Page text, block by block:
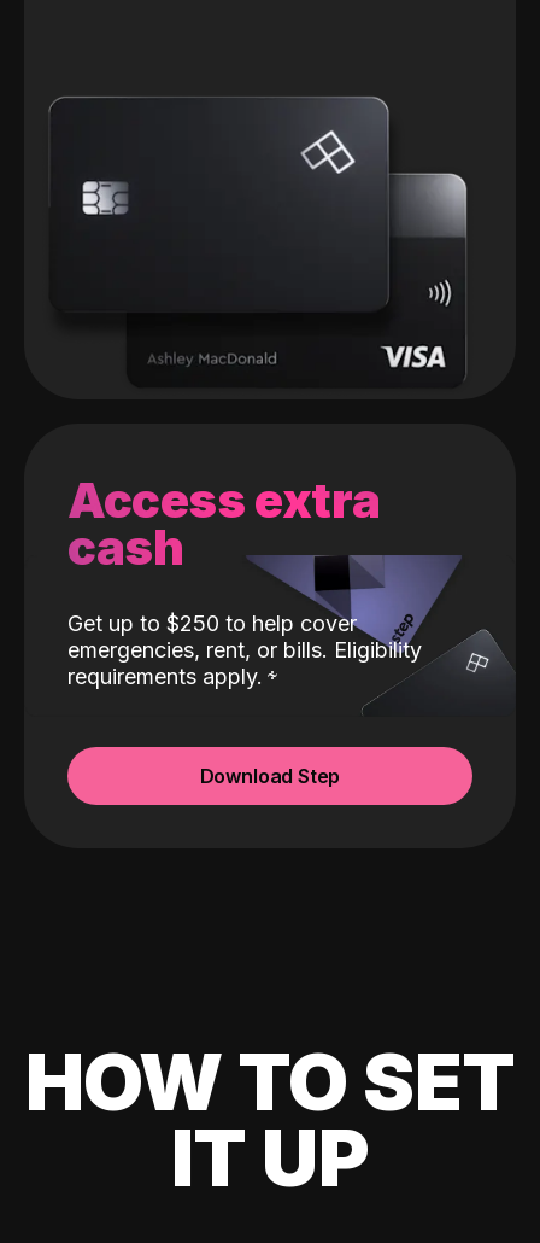
Access extra
cash
Get up to $250 to help cover
emergencies, rent, or bills. Eligibility
requirements apply.
Download Step
HOW TO SET
IT UP